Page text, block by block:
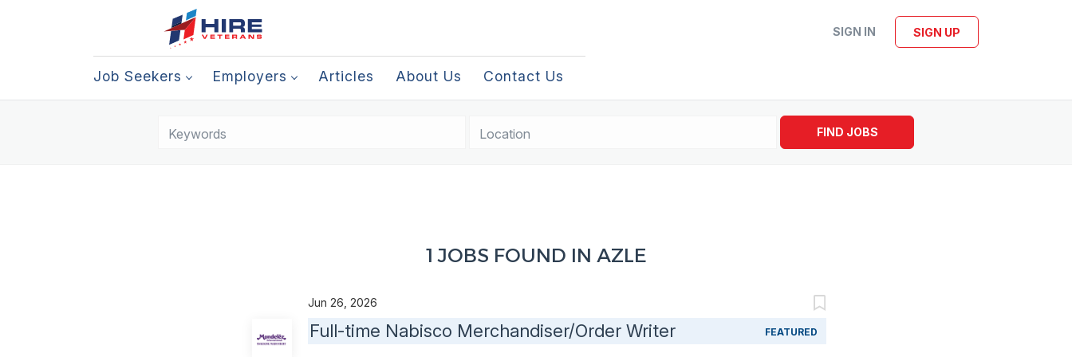
SIGN IN SIGN UP
Job Seekers Employers Articles About Us Contact Us
FIND JOBS
1 JOBS FOUND IN AZLE
Jun 26, 2026
Full-time Nabisco Merchandiser/Order Writer FEATURED